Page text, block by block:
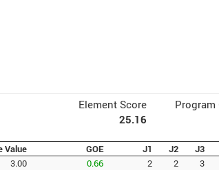
Element Score Program
25.16
Value GOE J1 J2 J3
3.00 0.66 2 2 3